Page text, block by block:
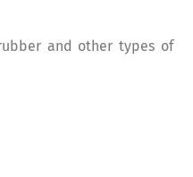
and other types of